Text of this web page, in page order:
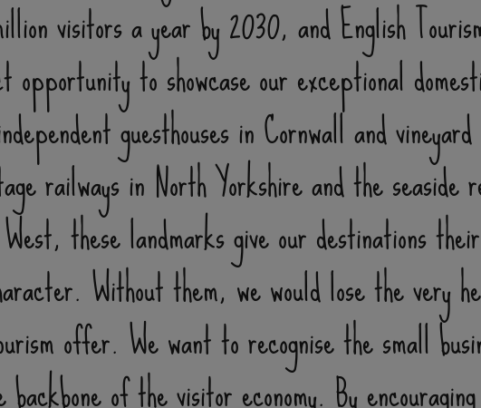
visitors a year by 2030, and English
to showcase our exceptional
guesthouses in Cornwall and
railways in North Yorkshire and the seaside
these landmarks give our destinations their
Without them, we would lose the very
offer. We want to recognise the small
of the visitor economy. By